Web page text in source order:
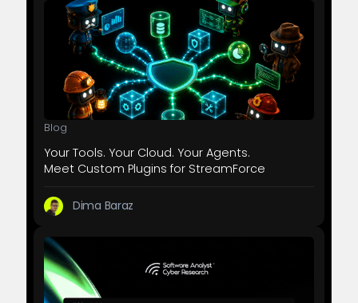
Blog
Your Tools. Your Cloud. Your Agents.
Meet Custom Plugins for StreamForce
Dima Baraz